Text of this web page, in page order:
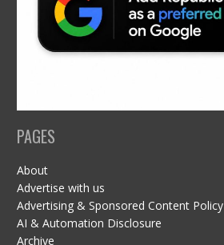
PAGES
About
Advertise with us
Advertising & Sponsored Content Policy
AI & Automation Disclosure
Archive